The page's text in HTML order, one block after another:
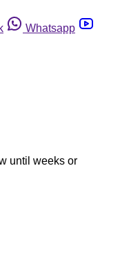
Whatsapp
until weeks or